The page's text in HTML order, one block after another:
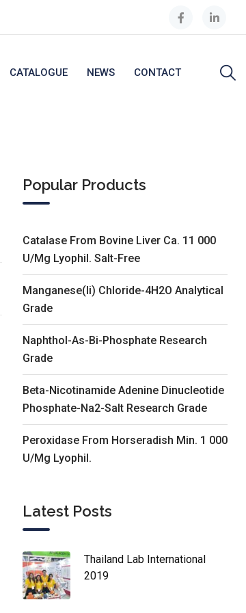
CATALOGUE NEWS CONTACT
Popular Products
Catalase From Bovine Liver Ca. 11 000
U/Mg Lyophil. Salt-Free
Manganese(Ii) Chloride-4H2O Analytical
Grade
Naphthol-As-Bi-Phosphate Research
Grade
Beta-Nicotinamide Adenine Dinucleotide
Phosphate-Na2-Salt Research Grade
Peroxidase From Horseradish Min. 1 000
U/Mg Lyophil.
Latest Posts
Thailand Lab International
2019